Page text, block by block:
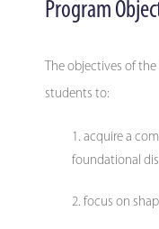
Program
The objectives of
students to:
acquire a
foundational
focus on